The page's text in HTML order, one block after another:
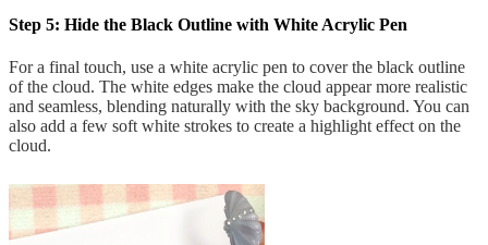
Step 5: Hide the Black Outline with White Acrylic Pen
For a final touch, use a white acrylic pen to cover the black outline
of the cloud. The white edges make the cloud appear more realistic
and seamless, blending naturally with the sky background. You can
also add a few soft white strokes to create a highlight effect on the
cloud.